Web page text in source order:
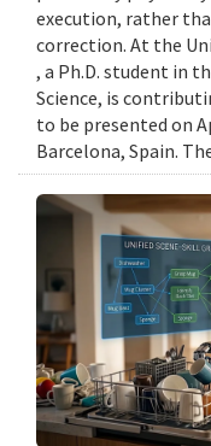
execution, rather
correction. At the
, a Ph.D. student in
Science, is
to be presented on
Barcelona, Spain.